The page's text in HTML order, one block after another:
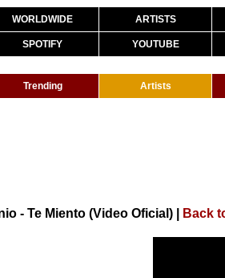
WORLDWIDE ARTISTS
SPOTIFY YOUTUBE
Trending Artists
- Te Miento (Video Oficial) Back